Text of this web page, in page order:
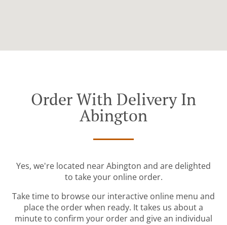
Order With Delivery In
Abington
Yes, we're located near Abington and are delighted
to take your online order.
Take time to browse our interactive online menu and
place the order when ready. It takes us about a
minute to confirm your order and give an individual